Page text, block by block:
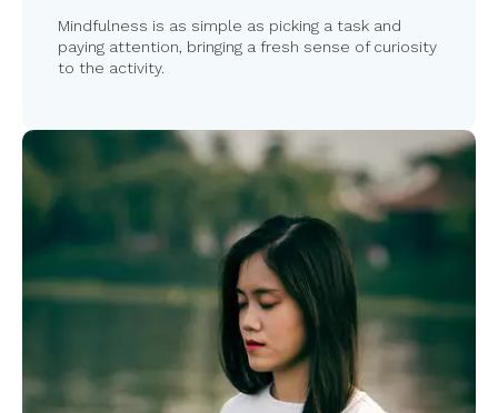
Mindfulness is as simple as picking a task and
paying attention, bringing a fresh sense of curiosity
to the activity.